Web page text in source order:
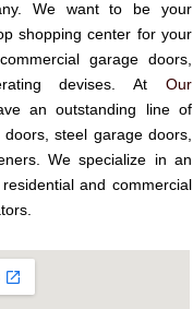
We want to be your
shopping center for your
garage doors,
devises. At Our
an outstanding line of
steel garage doors,
We specialize in an
and commercial